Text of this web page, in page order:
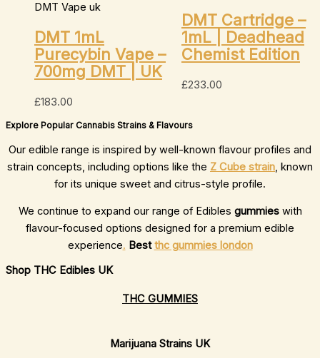
DMT Vape uk
DMT 1mL
Purecybin Vape –
700mg DMT | UK
£183.00
DMT Cartridge –
1mL | Deadhead
Chemist Edition
£233.00
Explore Popular Cannabis Strains & Flavours
Our edible range is inspired by well-known flavour profiles and
strain concepts, including options like the Z Cube strain, known
for its unique sweet and citrus-style profile.
We continue to expand our range of Edibles gummieswith
flavour-focused options designed for a premium edible
experience. Bestthc gummies london
Shop THC Edibles UK
THC GUMMIES
Marijuana Strains UK